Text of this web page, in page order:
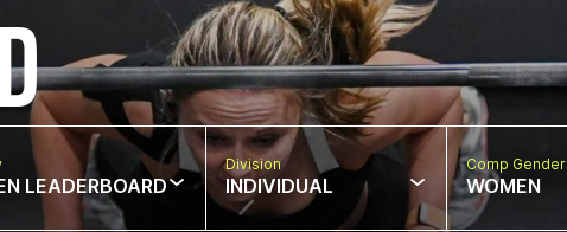
LEADERBOARD
Division
INDIVIDUAL
Comp Gender
WOMEN